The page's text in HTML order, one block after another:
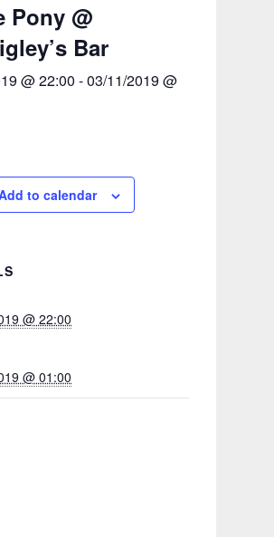
Pony @
Bar
@ 22:00 -03/11/2019 @
to calendar
@ 22:00
@ 01:00